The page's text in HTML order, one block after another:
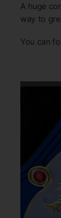
A huge
way to
You can